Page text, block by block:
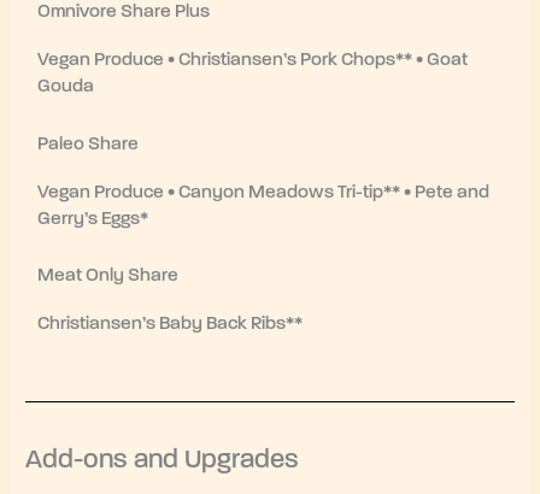
Omnivore Share Plus
Vegan Produce • Christiansen’s Pork Chops** • Goat
Gouda
Paleo Share
Vegan Produce • Canyon Meadows Tri-tip** • Pete and
Gerry’s Eggs*
Meat Only Share
Christiansen’s Baby Back Ribs**
Add-ons and Upgrades